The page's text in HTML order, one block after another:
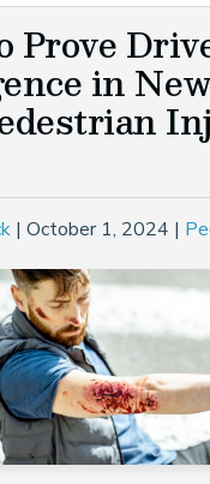
Prove
in
| October 1, 2024 |